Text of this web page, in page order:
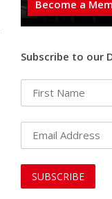
Become a
Subscribe to our